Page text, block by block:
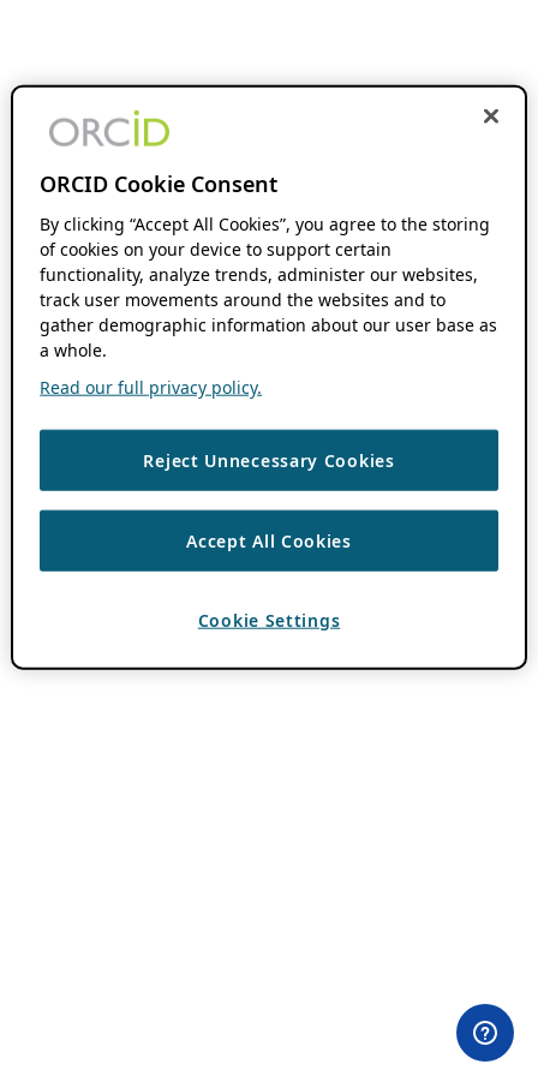
ORCID Cookie Consent
By clicking “Accept All Cookies”, you agree to the storing
of cookies on your device to support certain
functionality, analyze trends, administer our websites,
track user movements around the websites and to
gather demographic information about our user base as
a whole.
Read our full privacy policy.
Reject Unnecessary Cookies
Accept All Cookies
Cookie Settings